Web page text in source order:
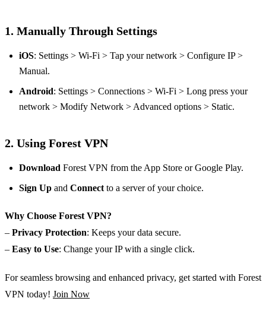
1. Manually Through Settings
iOS: Settings > Wi-Fi > Tap your network > Configure IP >
Manual.
Android: Settings > Connections > Wi-Fi > Long press your
network > Modify Network > Advanced options > Static.
2. Using Forest VPN
Download Forest VPN from the App Store or Google Play.
Sign Up and Connectto a server of your choice.
Why Choose Forest VPN?
– Privacy Protection: Keeps your data secure.
– Easy to Use: Change your IP with a single click.
For seamless browsing and enhanced privacy, get started with Forest
VPN today! Join Now